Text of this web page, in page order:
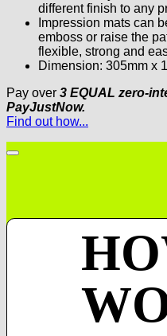
different finish to any
Impression mats can
emboss or raise the
flexible, strong and
Dimension: 305mm x
Pay over 3 EQUAL zero-
PayJustNow.
Find out how...